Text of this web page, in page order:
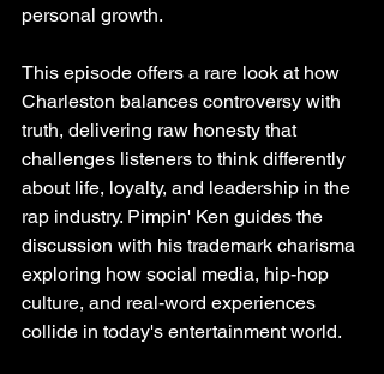
personal growth.
This episode offers a rare look at how
Charleston balances controversy with
truth, delivering raw honesty that
challenges listeners to think differently
about life, loyalty, and leadership in the
rap industry. Pimpin' Ken guides the
discussion with his trademark charisma
exploring how social media, hip-hop
culture, and real-word experiences
collide in today's entertainment world.